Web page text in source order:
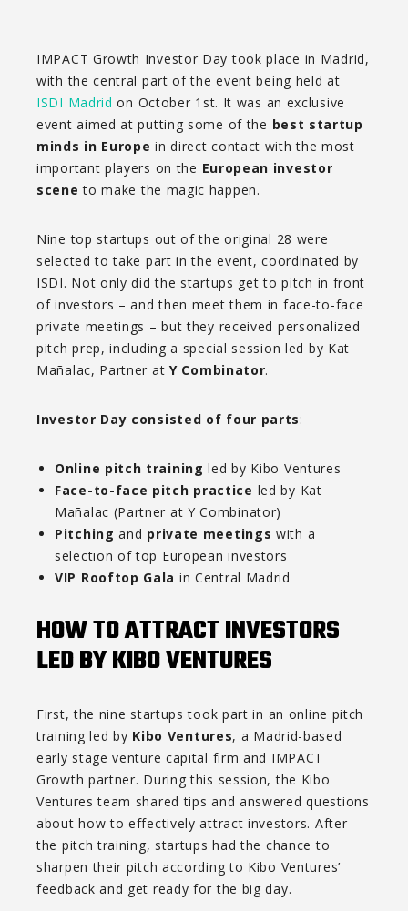
IMPACT Growth Investor Day took place in Madrid,
with the central part of the event being held at
ISDI Madrid on October 1st. It was an exclusive
event aimed at putting some of the best startup
minds in Europe in direct contact with the most
important players on the European investor
scene to make the magic happen.
Nine top startups out of the original 28 were
selected to take part in the event, coordinated by
ISDI. Not only did the startups get to pitch in front
of investors – and then meet them in face-to-face
private meetings – but they received personalized
pitch prep, including a special session led by Kat
Mañalac, Partner at Y Combinator.
Investor Day consisted of four parts:
Online pitch training led by Kibo Ventures
Face-to-face pitch practice led by Kat
Mañalac (Partner at Y Combinator)
Pitching and private meetings with a
selection of top European investors
VIP Rooftop Gala in Central Madrid
HOW TO ATTRACT INVESTORS
LED BY KIBO VENTURES
First, the nine startups took part in an online pitch
training led by Kibo Ventures, a Madrid-based
early stage venture capital firm and IMPACT
Growth partner. During this session, the Kibo
Ventures team shared tips and answered questions
about how to effectively attract investors. After
the pitch training, startups had the chance to
sharpen their pitch according to Kibo Ventures’
feedback and get ready for the big day.